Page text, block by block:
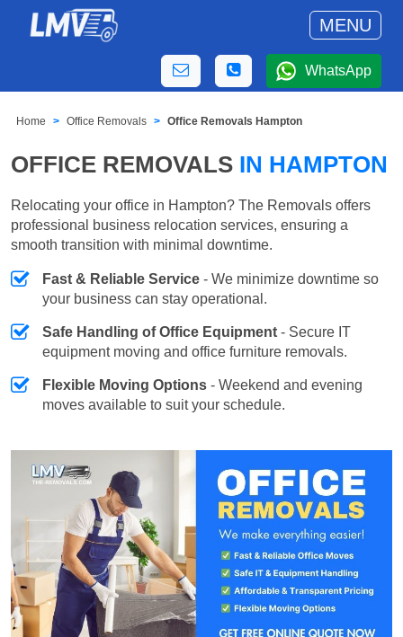
MENU
WhatsApp
Home Office Removals Office Removals Hampton
OFFICE REMOVALS IN HAMPTON
Relocating your office in Hampton? The Removals offers
professional business relocation services, ensuring a
smooth transition with minimal downtime.
Fast & Reliable Service - We minimize downtime so
your business can stay operational.
Safe Handling of Office Equipment - Secure IT
equipment moving and office furniture removals.
Flexible Moving Options - Weekend and evening
moves available to suit your schedule.